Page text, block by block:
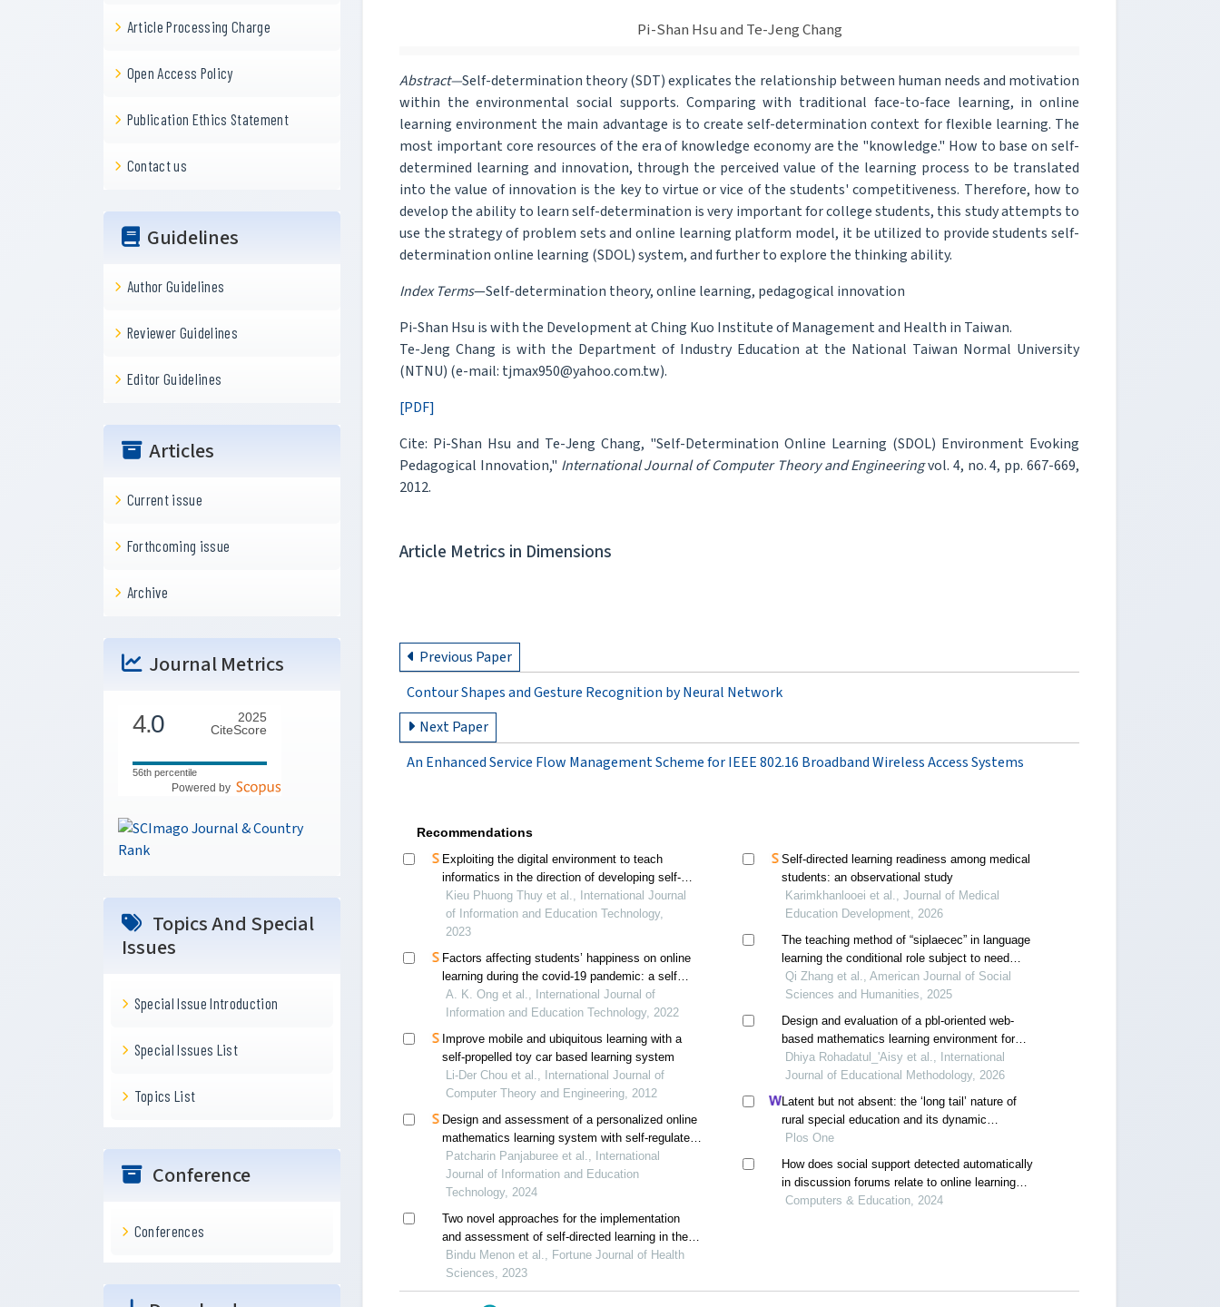
Article Processing Charge
Open Access Policy
Publication Ethics Statement
Contact us
Guidelines
Author Guidelines
Reviewer Guidelines
Editor Guidelines
Articles
Current issue
Forthcoming issue
Archive
Journal Metrics
4.0
2025
CiteScore
56th percentile
Powered by
Topics And Special
Issues
Special Issue Introduction
Special Issues List
Topics List
Conference
Conferences
Pi-Shan Hsu and Te-Jeng Chang
Abstract—Self-determination theory (SDT) explicates the relationship between human needs and motivation
within the environmental social supports. Comparing with traditional face-to-face learning, in online
learning environment the main advantage is to create self-determination context for flexible learning. The
most important core resources of the era of knowledge economy are the "knowledge." How to base on self-
determined learning and innovation, through the perceived value of the learning process to be translated
into the value of innovation is the key to virtue or vice of the students' competitiveness. Therefore, how to
develop the ability to learn self-determination is very important for college students, this study attempts to
use the strategy of problem sets and online learning platform model, it be utilized to provide students self-
determination online learning (SDOL) system, and further to explore the thinking ability.
Index Terms—Self-determination theory, online learning, pedagogical innovation
Pi-Shan Hsu is with the Development at Ching Kuo Institute of Management and Health in Taiwan.
Te-Jeng Chang is with the Department of Industry Education at the National Taiwan Normal University
(NTNU) (e-mail: tjmax950@yahoo.com.tw).
[PDF]
Cite: Pi-Shan Hsu and Te-Jeng Chang, "Self-Determination Online Learning (SDOL) Environment Evoking
Pedagogical Innovation," International Journal of Computer Theory and Engineeringvol. 4, no. 4, pp. 667-669,
2012.
Article Metrics in Dimensions
Previous Paper
Contour Shapes and Gesture Recognition by Neural Network
Next Paper
An Enhanced Service Flow Management Scheme for IEEE 802.16 Broadband Wireless Access Systems
Recommendations
Exploiting the digital environment to teach
informatics in the direction of developing self-
directed learning competency for high school
students in vietnam
Kieu Phuong Thuy et al., International Journal
of Information and Education Technology,
2023
Factors affecting students’ happiness on online
learning during the covid-19 pandemic: a self
determination theory approach
A. K. Ong et al., International Journal of
Information and Education Technology, 2022
Improve mobile and ubiquitous learning with a
self-propelled toy car based learning system
Li-Der Chou et al., International Journal of
Computer Theory and Engineering, 2012
Design and assessment of a personalized online
mathematics learning system with self-regulated
learning features: an educational design research
Patcharin Panjaburee et al., International
Journal of Information and Education
Technology, 2024
Two novel approaches for the implementation
and assessment of self-directed learning in the
pre-clinical medical school curriculum
Bindu Menon et al., Fortune Journal of Health
Sciences, 2023
Self-directed learning readiness among medical
students: an observational study
Karimkhanlooei et al., Journal of Medical
Education Development, 2026
The teaching method of “siplaecec” in language
learning the conditional role subject to need
climate within a self-determination theory
framework
Qi Zhang et al., American Journal of Social
Sciences and Humanities, 2025
Design and evaluation of a pbl-oriented web-
based mathematics learning environment for
enhancing problem-solving and self-regulated
learning
Dhiya Rohadatul_'Aisy et al., International
Journal of Educational Methodology, 2026
Latent but not absent: the ‘long tail’ nature of
rural special education and its dynamic
correction mechanism
Plos One
How does social support detected automatically
in discussion forums relate to online learning
burnout? the moderating role of students' self-
Computers & Education, 2024